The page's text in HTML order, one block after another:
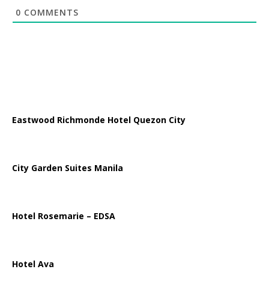
0 COMMENTS
Eastwood Richmonde Hotel Quezon City
City Garden Suites Manila
Hotel Rosemarie – EDSA
Hotel Ava